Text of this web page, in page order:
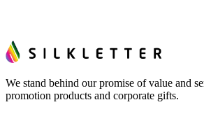
We stand behind our promise of value and
promotion products and corporate gifts.